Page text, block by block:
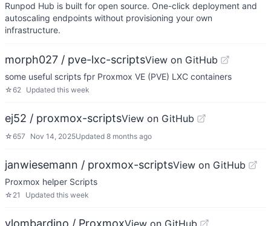
Runpod Hub is built for open source. One-click deployment and
autoscaling endpoints without provisioning your own
infrastructure.
morph027 / pve-lxc-scriptsView on GitHub
some useful scripts fpr Proxmox VE (PVE) LXC containers
☆62 Updated this week
ej52 / proxmox-scriptsView on GitHub
☆657 Nov 14, 2025Updated 8 months ago
janwiesemann / proxmox-scriptsView on GitHub
Proxmox helper Scripts
☆ 21 Updated this week
vlombardino / ProxmoxView on GitHub